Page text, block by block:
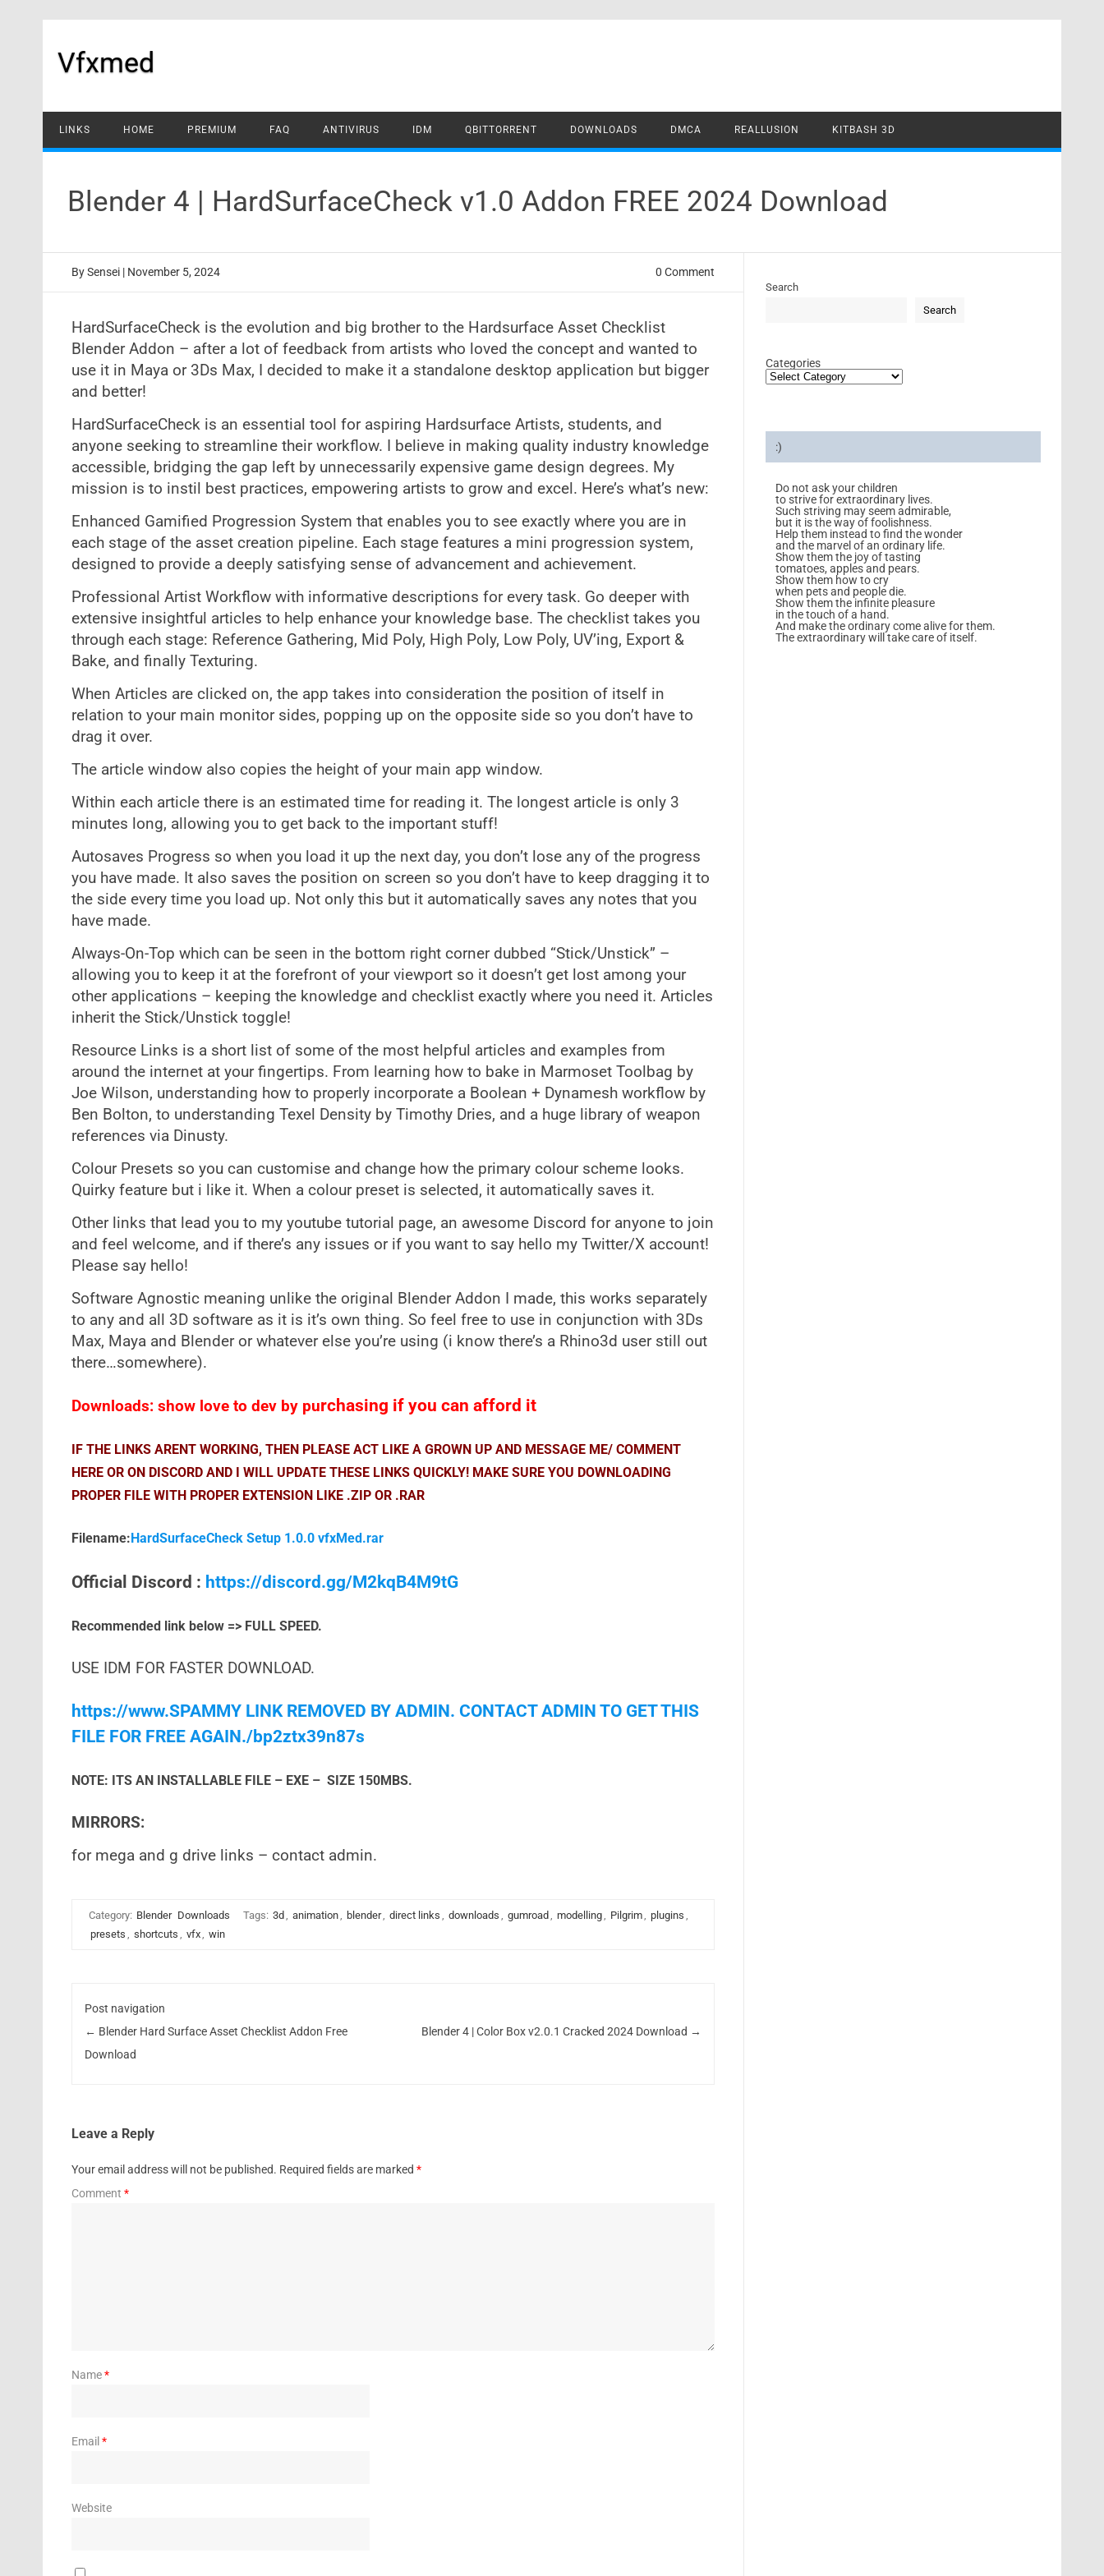
Vfxmed
LINKS HOME PREMIUM FAQ ANTIVIRUS IDM QBITTORRENT DOWNLOADS DMCA REALLUSION KITBASH 3D
Blender 4 | HardSurfaceCheck v1.0 Addon FREE 2024 Download
BySensei | November 5, 2024 0 Comment
HardSurfaceCheck is the evolution and big brother to the Hardsurface Asset Checklist
Blender Addon – after a lot of feedback from artists who loved the concept and wanted to
use it in Maya or 3Ds Max, I decided to make it a standalone desktop application but bigger
and better!
HardSurfaceCheck is an essential tool for aspiring Hardsurface Artists, students, and
anyone seeking to streamline their workflow. I believe in making quality industry knowledge
accessible, bridging the gap left by unnecessarily expensive game design degrees. My
mission is to instil best practices, empowering artists to grow and excel. Here’s what’s new:
Enhanced Gamified Progression System that enables you to see exactly where you are in
each stage of the asset creation pipeline. Each stage features a mini progression system,
designed to provide a deeply satisfying sense of advancement and achievement.
Professional Artist Workflow with informative descriptions for every task. Go deeper with
extensive insightful articles to help enhance your knowledge base. The checklist takes you
through each stage: Reference Gathering, Mid Poly, High Poly, Low Poly, UV’ing, Export &
Bake, and finally Texturing.
When Articles are clicked on, the app takes into consideration the position of itself in
relation to your main monitor sides, popping up on the opposite side so you don’t have to
drag it over.
The article window also copies the height of your main app window.
Within each article there is an estimated time for reading it. The longest article is only 3
minutes long, allowing you to get back to the important stuff!
Autosaves Progress so when you load it up the next day, you don’t lose any of the progress
you have made. It also saves the position on screen so you don’t have to keep dragging it to
the side every time you load up. Not only this but it automatically saves any notes that you
have made.
Always-On-Top which can be seen in the bottom right corner dubbed “Stick/Unstick” –
allowing you to keep it at the forefront of your viewport so it doesn’t get lost among your
other applications – keeping the knowledge and checklist exactly where you need it. Articles
inherit the Stick/Unstick toggle!
Resource Links is a short list of some of the most helpful articles and examples from
around the internet at your fingertips. From learning how to bake in Marmoset Toolbag by
Joe Wilson, understanding how to properly incorporate a Boolean + Dynamesh workflow by
Ben Bolton, to understanding Texel Density by Timothy Dries, and a huge library of weapon
references via Dinusty.
Colour Presets so you can customise and change how the primary colour scheme looks.
Quirky feature but i like it. When a colour preset is selected, it automatically saves it.
Other links that lead you to my youtube tutorial page, an awesome Discord for anyone to join
and feel welcome, and if there’s any issues or if you want to say hello my Twitter/X account!
Please say hello!
Software Agnostic meaning unlike the original Blender Addon I made, this works separately
to any and all 3D software as it is it’s own thing. So feel free to use in conjunction with 3Ds
Max, Maya and Blender or whatever else you’re using (i know there’s a Rhino3d user still out
there…somewhere).
Downloads: show love to dev by purchasing if you can afford it
IF THE LINKS ARENT WORKING, THEN PLEASE ACT LIKE A GROWN UP AND MESSAGE ME/ COMMENT
HERE OR ON DISCORD AND I WILL UPDATE THESE LINKS QUICKLY! MAKE SURE YOU DOWNLOADING
PROPER FILE WITH PROPER EXTENSION LIKE .ZIP OR .RAR
Filename:HardSurfaceCheck Setup 1.0.0 vfxMed.rar
Official Discord : https://discord.gg/M2kqB4M9tG
Recommended link below => FULL SPEED.
USE IDM FOR FASTER DOWNLOAD.
https://www.SPAMMY LINK REMOVED BY ADMIN. CONTACT ADMIN TO GET THIS
FILE FOR FREE AGAIN./bp2ztx39n87s
NOTE: ITS AN INSTALLABLE FILE – EXE – SIZE 150MBS.
MIRRORS:
for mega and g drive links – contact admin.
Category: Blender Downloads Tags: 3d , animation, blender, direct links , downloads , gumroad , modelling, Pilgrim, plugins ,
presets , shortcuts , vfx, win
Post navigation
← Blender Hard Surface Asset Checklist Addon Free
Download
Blender 4 | Color Box v2.0.1 Cracked 2024 Download →
Leave a Reply
Your email address will not be published. Required fields are marked *
Comment *
Name*
Email *
Website
Search
Search
Categories
:)
Do not ask your children
to strive for extraordinary lives.
Such striving may seem admirable,
but it is the way of foolishness.
Help them instead to find the wonder
and the marvel of an ordinary life.
Show them the joy of tasting
tomatoes, apples and pears.
Show them how to cry
when pets and people die.
Show them the infinite pleasure
in the touch of a hand.
And make the ordinary come alive for them.
The extraordinary will take care of itself.